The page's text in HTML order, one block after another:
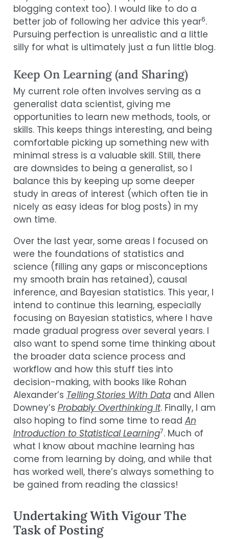
blogging context too). I would like to do a
better job of following her advice this year6.
Pursuing perfection is unrealistic and a little
silly for what is ultimately just a fun little blog.
Keep On Learning (and Sharing)
My current role often involves serving as a
generalist data scientist, giving me
opportunities to learn new methods, tools, or
skills. This keeps things interesting, and being
comfortable picking up something new with
minimal stress is a valuable skill. Still, there
are downsides to being a generalist, so I
balance this by keeping up some deeper
study in areas of interest (which often tie in
nicely as easy ideas for blog posts) in my
own time.
Over the last year, some areas I focused on
were the foundations of statistics and
science (filling any gaps or misconceptions
my smooth brain has retained), causal
inference, and Bayesian statistics. This year, I
intend to continue this learning, especially
focusing on Bayesian statistics, where I have
made gradual progress over several years. I
also want to spend some time thinking about
the broader data science process and
workflow and how this stuff ties into
decision-making, with books like Rohan
Alexander’s Telling Stories With Dataand Allen
Downey’s Probably Overthinking It. Finally, I am
also hoping to find some time to read An
Introduction to Statistical Learning7. Much of
what I know about machine learning has
come from learning by doing, and while that
has worked well, there’s always something to
be gained from reading the classics!
Undertaking With Vigour The
Task of Posting